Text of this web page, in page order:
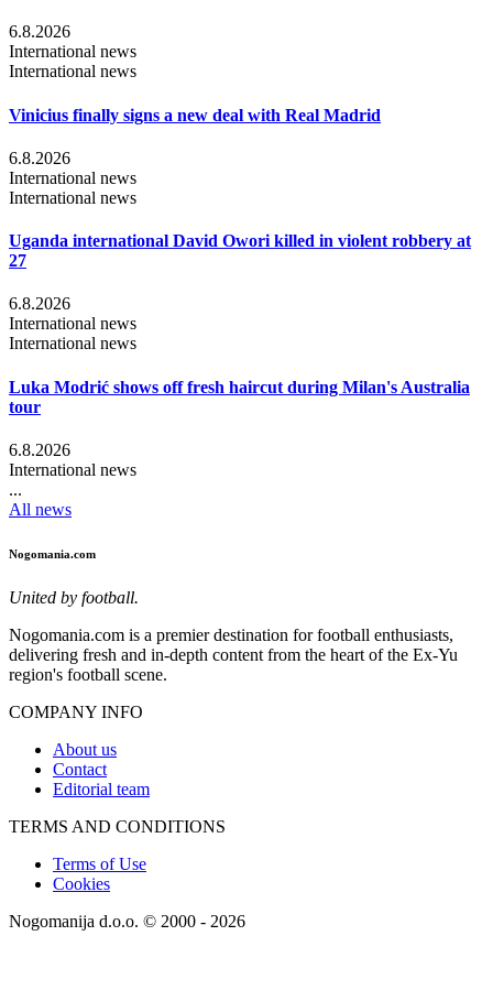
6.8.2026
International news
International news
Vinicius finally signs a new deal with Real Madrid
6.8.2026
International news
International news
Uganda international David Owori killed in violent robbery at
27
6.8.2026
International news
International news
Luka Modrić shows off fresh haircut during Milan's Australia
tour
6.8.2026
International news
...
All news
Nogomania.com
United by football.
Nogomania.com is a premier destination for football enthusiasts,
delivering fresh and in-depth content from the heart of the Ex-Yu
region's football scene.
COMPANY INFO
About us
Contact
Editorial team
TERMS AND CONDITIONS
Terms of Use
Cookies
Nogomanija d.o.o. © 2000 - 2026